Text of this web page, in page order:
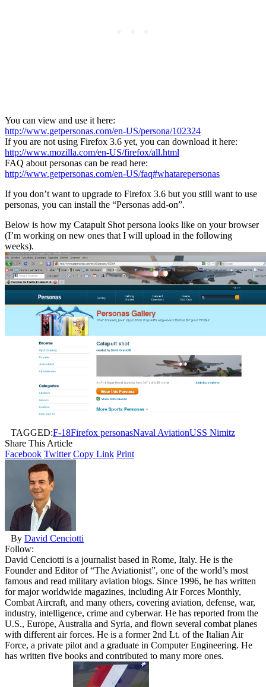
You can view and use it here:
http://www.getpersonas.com/en-US/persona/102324
If you are not using Firefox 3.6 yet, you can download it here:
http://www.mozilla.com/en-US/firefox/all.html
FAQ about personas can be read here:
http://www.getpersonas.com/en-US/faq#whatarepersonas
If you don’t want to upgrade to Firefox 3.6 but you still want to use
personas, you can install the “Personas add-on”.
Below is how my Catapult Shot persona looks like on your browser
(I’m working on new ones that I will upload in the following
weeks).
TAGGED:F-18Firefox personasNaval AviationUSS Nimitz
Share This Article
Facebook Twitter Copy Link Print
By David Cenciotti
Follow:
David Cenciotti is a journalist based in Rome, Italy. He is the
Founder and Editor of “The Aviationist”, one of the world’s most
famous and read military aviation blogs. Since 1996, he has written
for major worldwide magazines, including Air Forces Monthly,
Combat Aircraft, and many others, covering aviation, defense, war,
industry, intelligence, crime and cyberwar. He has reported from the
U.S., Europe, Australia and Syria, and flown several combat planes
with different air forces. He is a former 2nd Lt. of the Italian Air
Force, a private pilot and a graduate in Computer Engineering. He
has written five books and contributed to many more ones.